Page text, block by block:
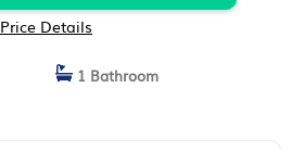
Price Details
1 Bathroom